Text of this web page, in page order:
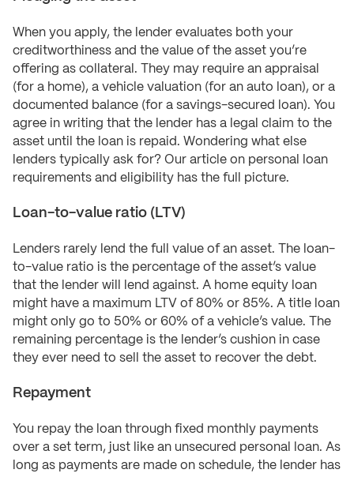
When you apply, the lender evaluates both your
creditworthiness and the value of the asset you’re
offering as collateral. They may require an appraisal
(for a home), a vehicle valuation (for an auto loan), or a
documented balance (for a savings-secured loan). You
agree in writing that the lender has a legal claim to the
asset until the loan is repaid. Wondering what else
lenders typically ask for? Our article on personal loan
requirements and eligibility has the full picture.
Loan-to-value ratio (LTV)
Lenders rarely lend the full value of an asset. The loan-
to-value ratio is the percentage of the asset’s value
that the lender will lend against. A home equity loan
might have a maximum LTV of 80% or 85%. A title loan
might only go to 50% or 60% of a vehicle’s value. The
remaining percentage is the lender’s cushion in case
they ever need to sell the asset to recover the debt.
Repayment
You repay the loan through fixed monthly payments
over a set term, just like an unsecured personal loan. As
long as payments are made on schedule, the lender has